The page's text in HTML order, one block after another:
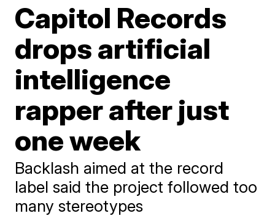
Capitol Records
drops artificial
intelligence
rapper after just
one week
Backlash aimed at the record
label said the project followed too
many stereotypes